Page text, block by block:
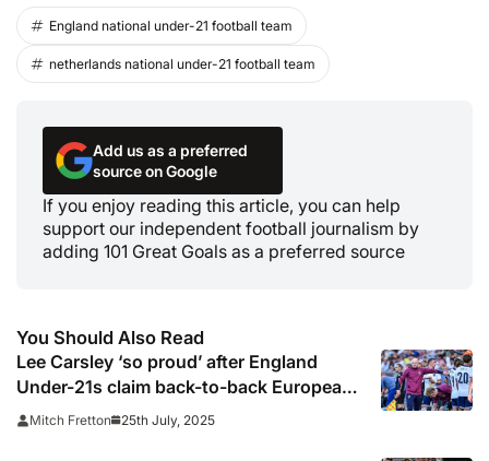
England national under-21 football team
netherlands national under-21 football team
Add us as a preferred
source on Google
If you enjoy reading this article, you can help
support our independent football journalism by
adding 101 Great Goals as a preferred source
You Should Also Read
Lee Carsley ‘so proud’ after England
Under-21s claim back-to-back European
championships
Mitch Fretton 25th July, 2025